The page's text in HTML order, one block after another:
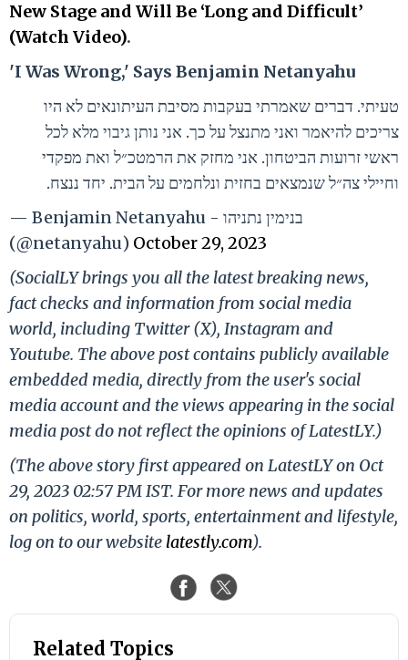
New Stage and Will Be ‘Long and Difficult’
(Watch Video).
'I Was Wrong,' Says Benjamin Netanyahu
טעיתי. דברים שאמרתי בעקבות מסיבת העיתונאים לא היו
צריכים להיאמר ואני מתנצל על כך. אני נותן גיבוי מלא לכל
ראשי זרועות הביטחון. אני מחזק את הרמטכ״ל ואת מפקדי
וחיילי צה״ל שנמצאים בחזית ונלחמים על הבית. יחד ננצח.
— Benjamin Netanyahu - בנימין נתניהו
(@netanyahu) October 29, 2023
(SocialLY brings you all the latest breaking news,
fact checks and information from social media
world, including Twitter (X), Instagram and
Youtube. The above post contains publicly available
embedded media, directly from the user's social
media account and the views appearing in the social
media post do not reflect the opinions of LatestLY.)
(The above story first appeared on LatestLY on Oct
29, 2023 02:57 PM IST. For more news and updates
on politics, world, sports, entertainment and lifestyle,
log on to our website latestly.com).
Related Topics